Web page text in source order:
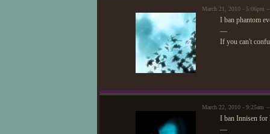
March 21, 2010 - 5:06pm
I ban phantom
—
If you can't
March 22, 2010 - 9:25am
I ban Innisen for
—